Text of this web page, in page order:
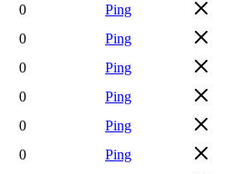
0
Ping
0
Ping
0
Ping
0
Ping
0
Ping
0
Ping